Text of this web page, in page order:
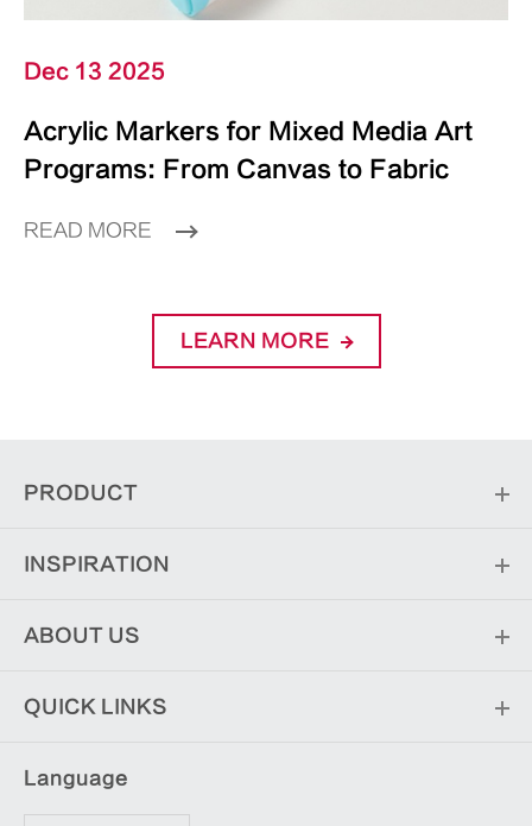
Dec 13 2025
Acrylic Markers for Mixed Media Art
Programs: From Canvas to Fabric
READ MORE
LEARN MORE
PRODUCT
INSPIRATION
ABOUT US
QUICK LINKS
Language